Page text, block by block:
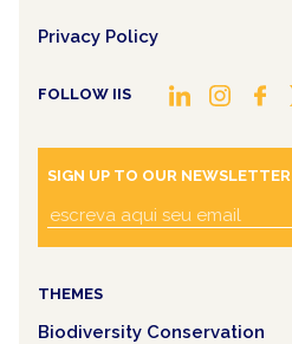
Privacy Policy
FOLLOW IIS
SIGN UP TO OUR NEWSLETTER
THEMES
Biodiversity Conservation